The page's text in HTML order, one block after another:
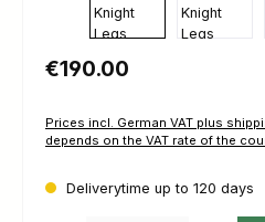
Regular price:
€190.00
Prices incl. German VAT plus shipping costs.
depends on the VAT rate of the
Deliverytime up to 120 days